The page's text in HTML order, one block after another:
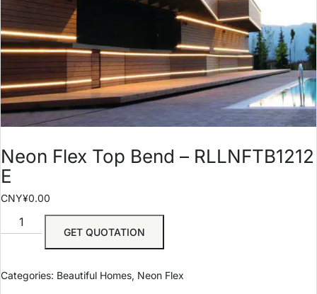
Neon Flex Top Bend – RLLNFTB1212
E
CNY¥0.00
GET QUOTATION
Categories: Beautiful Homes, Neon Flex